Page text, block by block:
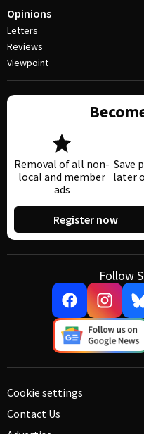
Opinions
Letters
Reviews
Viewpoint
Removal of all non-
local and member
ads
Save
later
Register now
Follow
Cookie settings
Contact Us